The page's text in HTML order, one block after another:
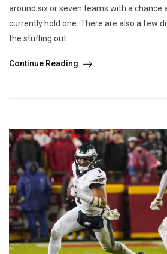
around six or seven teams with a chance
currently hold one. There are also a few
the stuffing out...
Continue Reading